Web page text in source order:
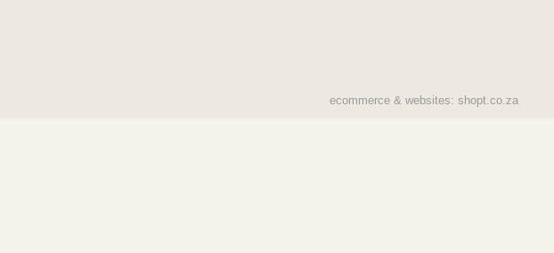
ecommerce & websites: shopt.co.za